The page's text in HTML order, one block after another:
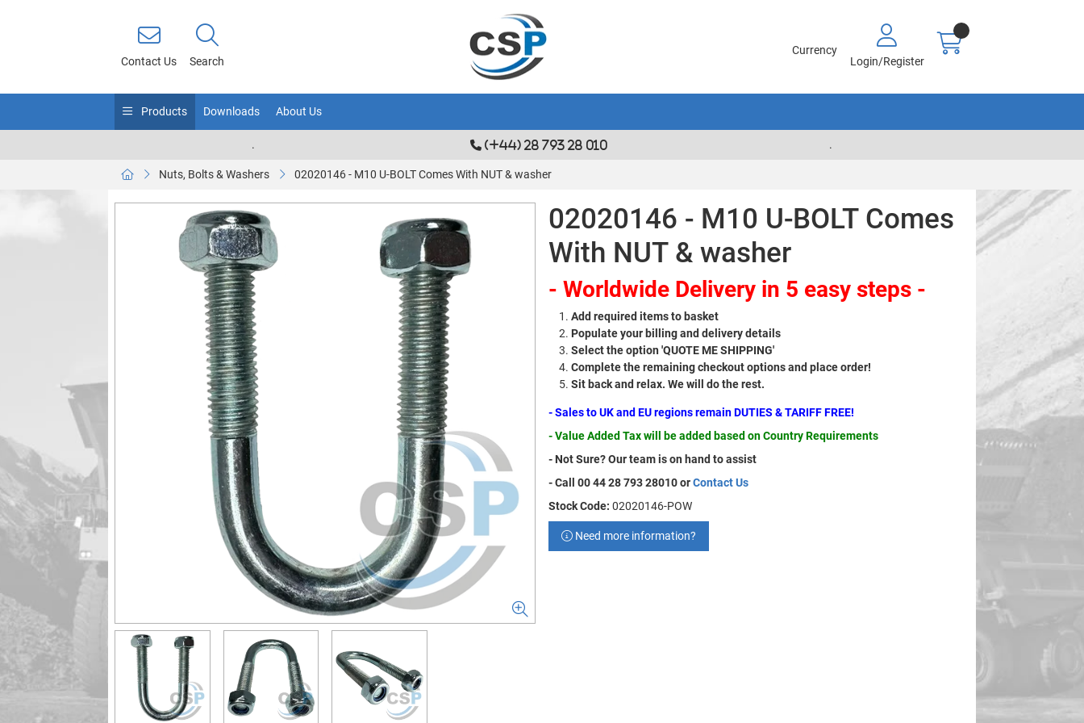
Contact Us Search
Currency
Login/Register
Products Downloads About Us
. (+44) 28 793 28 010 .
Nuts, Bolts & Washers 02020146 - M10 U-BOLT Comes With NUT & washer
02020146 - M10 U-BOLT Comes
With NUT & washer
- Worldwide Delivery in 5 easy steps -
Add required items to basket
Populate your billing and delivery details
Select the option 'QUOTE ME SHIPPING'
Complete the remaining checkout options and place order!
Sit back and relax. We will do the rest.
- Sales to UK and EU regions remain DUTIES & TARIFF FREE!
- Value Added Tax will be added based on Country Requirements
- Not Sure? Our team is on hand to assist
- Call 00 44 28 793 28010 orContact Us
Stock Code: 02020146-POW
Need more information?